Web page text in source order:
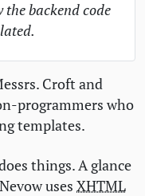
the backend code
Croft and
programmers who
templates.
things. A glance
uses XHTML